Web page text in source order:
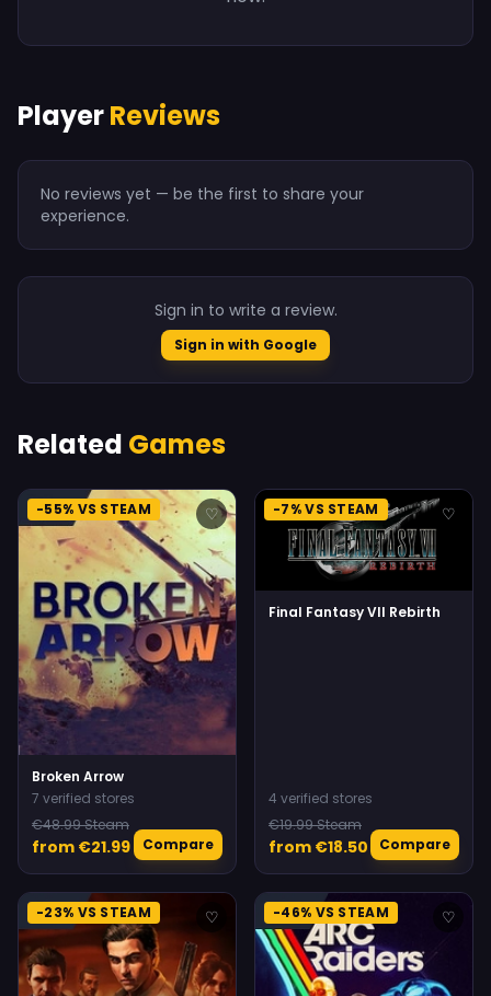
PlayerReviews
No reviews yet — be the first to share your
experience.
Sign in to write a review.
Sign in with Google
Related Games
-55% VS STEAM ♡
Broken Arrow
7 verified stores
€48.99 Steam
from €21.99 Compare
-7% VS STEAM ♡
Final Fantasy VII Rebirth
4 verified stores
€19.99 Steam
from €18.50 Compare
-23% VS STEAM ♡ -46% VS STEAM ♡